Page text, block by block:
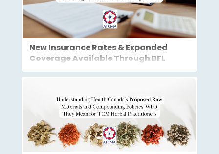
New Insurance Rates & Expanded
Coverage Available Through BFL